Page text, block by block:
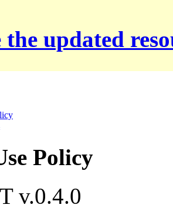
the updated
Policy
v.0.4.0